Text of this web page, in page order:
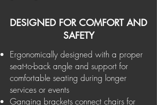
DESIGNED FOR COMFORT AND
SAFETY
Ergonomically designed with a proper
seat-to-back angle and support for
comfortable seating during longer
services or events
Ganging brackets connect chairs for